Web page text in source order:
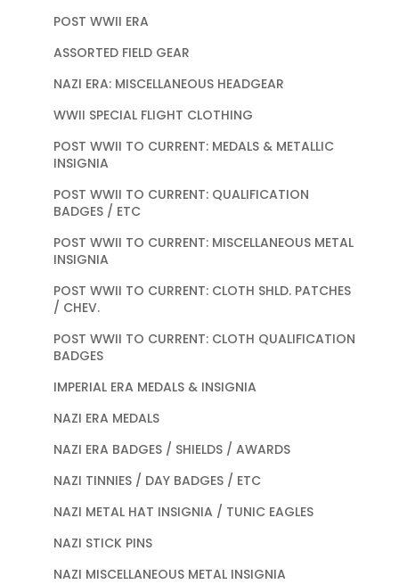
POST WWII ERA
ASSORTED FIELD GEAR
NAZI ERA: MISCELLANEOUS HEADGEAR
WWII SPECIAL FLIGHT CLOTHING
POST WWII TO CURRENT: MEDALS & METALLIC
INSIGNIA
POST WWII TO CURRENT: QUALIFICATION
BADGES / ETC
POST WWII TO CURRENT: MISCELLANEOUS METAL
INSIGNIA
POST WWII TO CURRENT: CLOTH SHLD. PATCHES
/ CHEV.
POST WWII TO CURRENT: CLOTH QUALIFICATION
BADGES
IMPERIAL ERA MEDALS & INSIGNIA
NAZI ERA MEDALS
NAZI ERA BADGES / SHIELDS / AWARDS
NAZI TINNIES / DAY BADGES / ETC
NAZI METAL HAT INSIGNIA / TUNIC EAGLES
NAZI STICK PINS
NAZI MISCELLANEOUS METAL INSIGNIA